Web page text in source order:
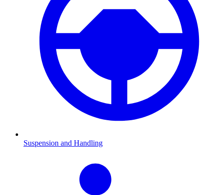
Suspension and Handling